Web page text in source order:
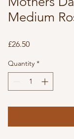
Medium
£26.50Price
Quantity *